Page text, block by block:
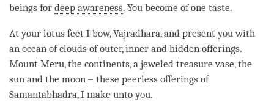
beings for deep awareness. You become of one taste.
At your lotus feet I bow,Vajradhara, and present you with
an ocean of clouds of outer, inner and hidden offerings.
Mount Meru, the continents, a jeweled treasure vase, the
sun and the moon – these peerless offerings of
Samantabhadra, I make unto you.